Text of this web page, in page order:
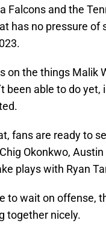
Falcons and the
has no pressure of
on the things Malik
been able to do
fans are ready to
Okonkwo,
plays with Ryan
to wait on offense,
together nicely.